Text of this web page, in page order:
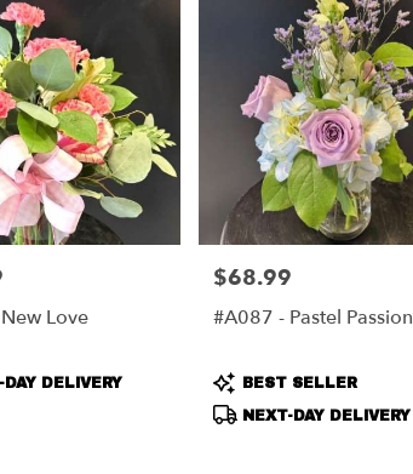
Love
DELIVERY
Price:
$68.99
#A087 - Pastel Passion
Product
Tags:
BEST SELLER
NEXT-DAY DELIVERY